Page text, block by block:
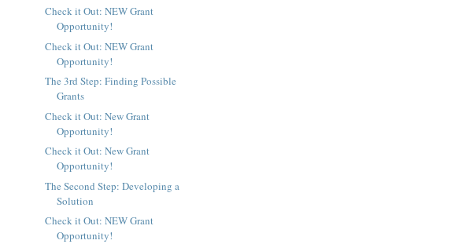
Check it Out: NEW Grant
Opportunity!
Check it Out: NEW Grant
Opportunity!
The 3rd Step: Finding Possible
Grants
Check it Out: New Grant
Opportunity!
Check it Out: New Grant
Opportunity!
The Second Step: Developing a
Solution
Check it Out: NEW Grant
Opportunity!